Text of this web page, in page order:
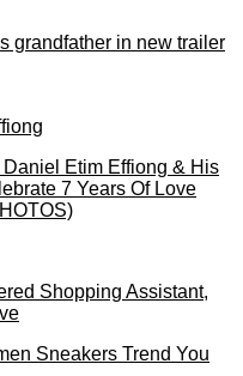
grandfather in new trailer
Etim Effiong & His
7 Years Of Love
Shopping Assistant,